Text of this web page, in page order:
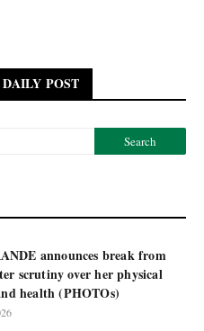
POST
announces break from
scrutiny over her physical
health (PHOTOs)